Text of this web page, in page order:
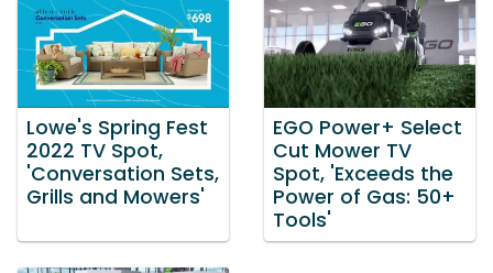
Lowe's Spring Fest
2022 TV Spot,
'Conversation Sets,
Grills and Mowers'
EGO Power+ Select
Cut Mower TV
Spot, 'Exceeds the
Power of Gas: 50+
Tools'